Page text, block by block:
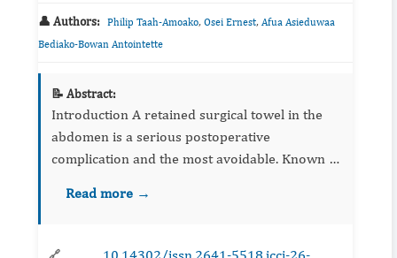
👤 Authors: Philip Taah-Amoako, Osei Ernest, Afua Asieduwaa
Bediako-Bowan Antointette
📝 Abstract:
Introduction A retained surgical towel in the
abdomen is a serious postoperative
complication and the most avoidable. Known as
cavities like the stomach, small bowel, colon, v...
Read more →
🔗